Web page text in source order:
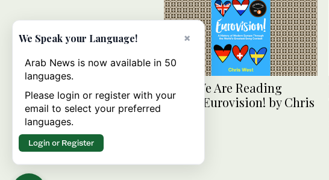
What We Are Reading
Today: Eurovision! by Chris
×
We Speak your Language!
Arab News is now available in 50
languages.
Please login or register with your
email to select your preferred
languages.
Login or Register